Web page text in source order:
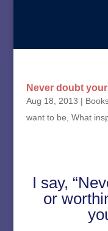
Never doubt
Aug 18, 2013 |
want to be What
I say,
or